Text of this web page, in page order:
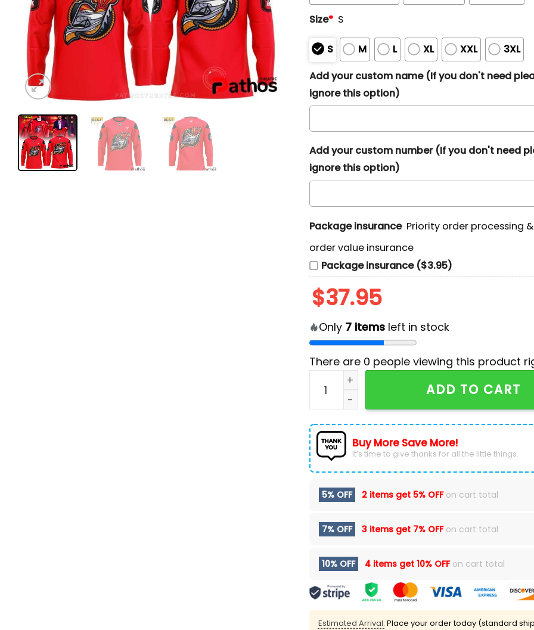
Size* S
S M L XL XXL
3XL
Add your custom name (If you don't need
ignore this option)
Add your custom number (If you don't need
ignore this option)
Package insurance Priority order processing &
order value insurance
Package insurance ($3.95)
$37.95
Only 7itemsleft in stock
There are 0 people viewing this product
New Jersey Devils Celebrating Jetty Surf
ADD TO CART
Buy More Save More!
It’s time to give thanks for all the little things.
5% OFF 2 items get 5% OFFon cart total
7% OFF 3 items get 7% OFFon cart total
10% OFF 4 items get 10% OFFon cart total
Estimated Arrival: Place your order today (standard